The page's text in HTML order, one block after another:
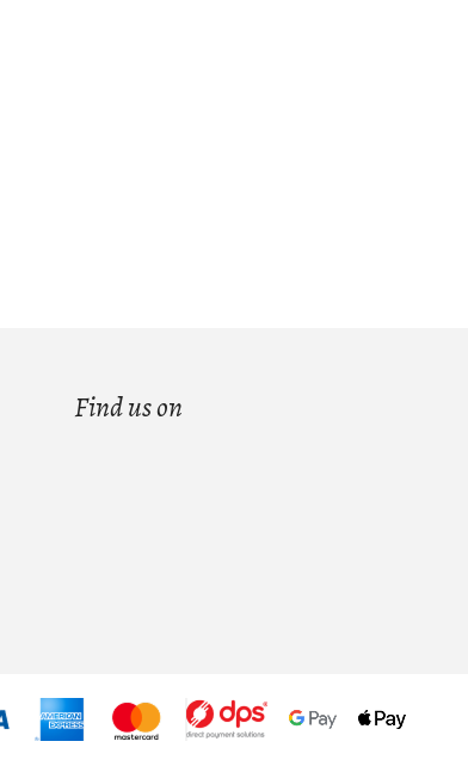
Find us on